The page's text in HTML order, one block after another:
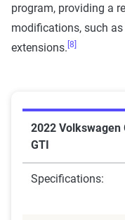
program, providing a
modifications, such
extensions. [8]
2022 Volkswagen
GTI
Specifications: